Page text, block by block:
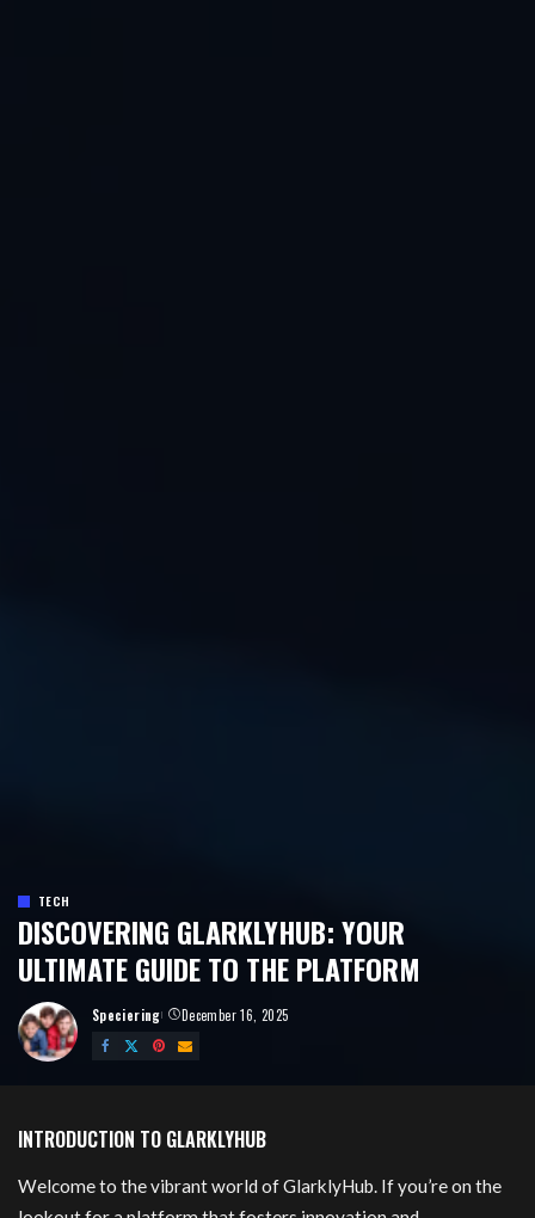
TECH
DISCOVERING GLARKLYHUB: YOUR
ULTIMATE GUIDE TO THE PLATFORM
Posted
by
Speciering December 16, 2025
INTRODUCTION TO GLARKLYHUB
Welcome to the vibrant world of GlarklyHub. If you’re on the